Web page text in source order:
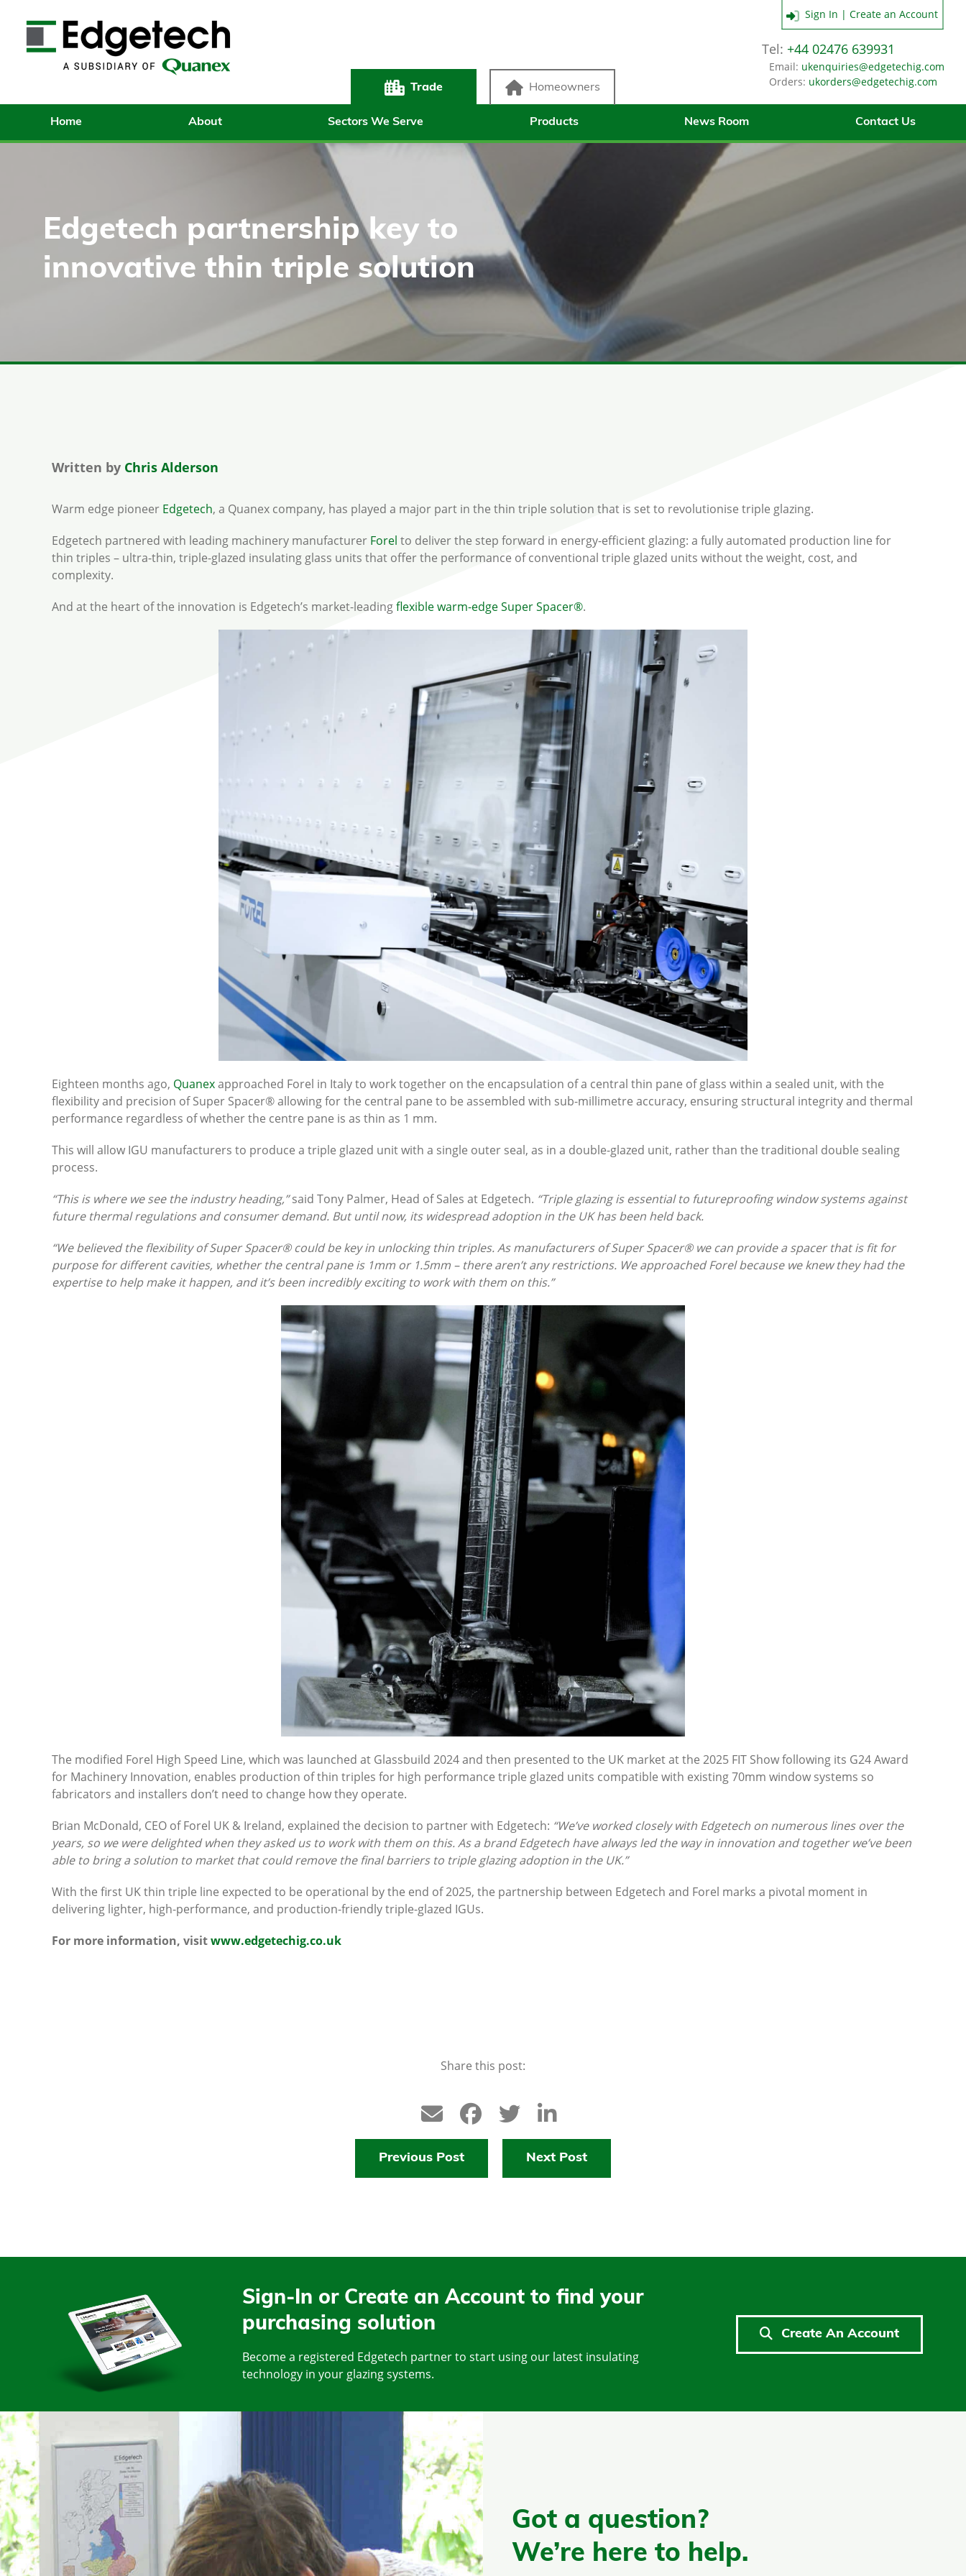
Sign In | Create an Account
Tel: +44 02476 639931
Email: ukenquiries@edgetechig.com
Orders: ukorders@edgetechig.com
Trade Homeowners
Home About Sectors We Serve Products News Room Contact Us
Edgetech partnership key to
innovative thin triple solution
Written by Chris Alderson
Warm edge pioneer Edgetech, a Quanex company, has played a major part in the thin triple solution that is set to revolutionise triple glazing.
Edgetech partnered with leading machinery manufacturer Forel to deliver the step forward in energy-efficient glazing: a fully automated production line for
thin triples – ultra-thin, triple-glazed insulating glass units that offer the performance of conventional triple glazed units without the weight, cost, and
complexity.
And at the heart of the innovation is Edgetech’s market-leadingflexible warm-edgeSuper Spacer®.
Eighteen months ago, Quanexapproached Forel in Italy to work together on the encapsulation of a central thin pane of glass within a sealed unit, with the
flexibility and precision of Super Spacer® allowing for the central pane to be assembled with sub-millimetre accuracy, ensuring structural integrity and thermal
performance regardless of whether the centre pane is as thin as 1 mm.
This will allow IGU manufacturers to produce a triple glazed unit with a single outer seal, as in a double-glazed unit, rather than the traditional double sealing
process.
“This is where we see the industry heading,”said Tony Palmer, Head of Sales at Edgetech. “Triple glazing is essential to futureproofing window systems against
future thermal regulations and consumer demand. But until now, its widespread adoption in the UK has been held back.
“We believed the flexibility of Super Spacer® could be key in unlocking thin triples. As manufacturers of Super Spacer® we can provide a spacer that is fit for
purpose for different cavities, whether the central pane is 1mm or 1.5mm – there aren’t any restrictions. We approached Forel because we knew they had the
expertise to help make it happen, and it’s been incredibly exciting to work with them on this.”
The modified Forel High Speed Line, which was launched at Glassbuild 2024 and then presented to the UK market at the 2025 FIT Show following its G24 Award
for Machinery Innovation, enables production of thin triples for high performance triple glazed units compatible with existing 70mm window systems so
fabricators and installers don’t need to change how they operate.
Brian McDonald, CEO of Forel UK & Ireland, explained the decision to partner with Edgetech: “We’ve worked closely with Edgetech on numerous lines over the
years, so we were delighted when they asked us to work with them on this. As a brand Edgetech have always led the way in innovation and together we’ve been
able to bring a solution to market that could remove the final barriers to triple glazing adoption in the UK.”
With the first UK thin triple line expected to be operational by the end of 2025, the partnership between Edgetech and Forel marks a pivotal moment in
delivering lighter, high-performance, and production-friendly triple-glazed IGUs.
For more information, visitwww.edgetechig.co.uk
Share this post:
Previous Post Next Post
Sign-In or Create an Account to find your
purchasing solution
Become a registered Edgetech partner to start using our latest insulating
technology in your glazing systems.
Create An Account
Got a question?
We’re here to help.